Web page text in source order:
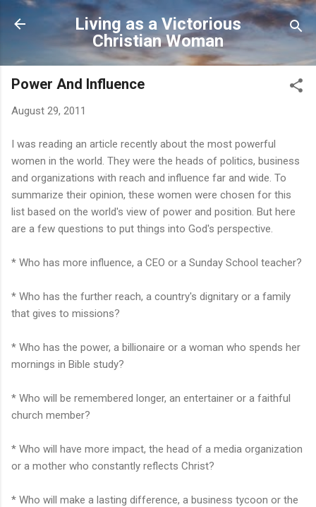
Skip to main content
Living as a Victorious
Christian Woman
Power And Influence
August 29, 2011
I was reading an article recently about the most powerful
women in the world. They were the heads of politics, business
and organizations with reach and influence far and wide. To
summarize their opinion, these women were chosen for this
list based on the world's view of power and position. But here
are a few questions to put things into God's perspective.
* Who has more influence, a CEO or a Sunday School teacher?
* Who has the further reach, a country's dignitary or a family
that gives to missions?
* Who has the power, a billionaire or a woman who spends her
mornings in Bible study?
* Who will be remembered longer, an entertainer or a faithful
church member?
* Who will have more impact, the head of a media organization
or a mother who constantly reflects Christ?
* Who will make a lasting difference, a business tycoon or the